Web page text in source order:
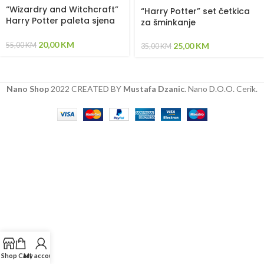
“Wizardry and Witchcraft”
Harry Potter paleta sjena
55,00KM 20,00KM
“Harry Potter” set četkica
za šminkanje
35,00KM 25,00KM
Nano Shop 2022 CREATED BY Mustafa Dzanic. Nano D.O.O. Cerik.
Shop Cart
My account